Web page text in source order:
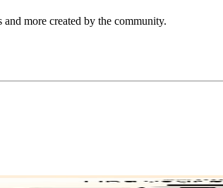
more created by the community.